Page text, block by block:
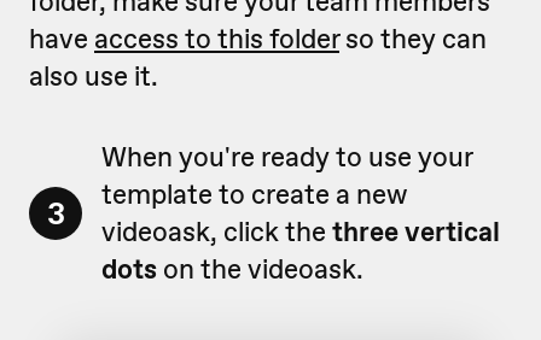
have access to this folderso they can
also use it.
3
When you're ready to use your
template to create a new
videoask, click the three vertical
dots on the videoask.